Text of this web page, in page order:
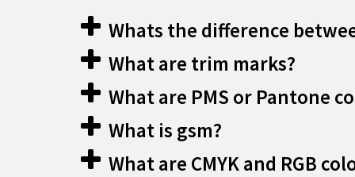
Whats the difference
What are trim marks?
What are PMS or Pantone
What is gsm?
What are CMYK and RGB